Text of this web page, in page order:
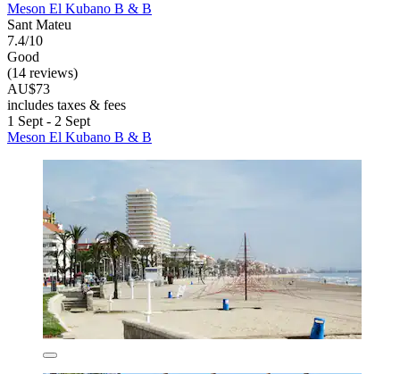
Meson El Kubano B & B
Sant Mateu
7.4/10
Good
(14 reviews)
AU$73
includes taxes & fees
1 Sept - 2 Sept
Meson El Kubano B & B